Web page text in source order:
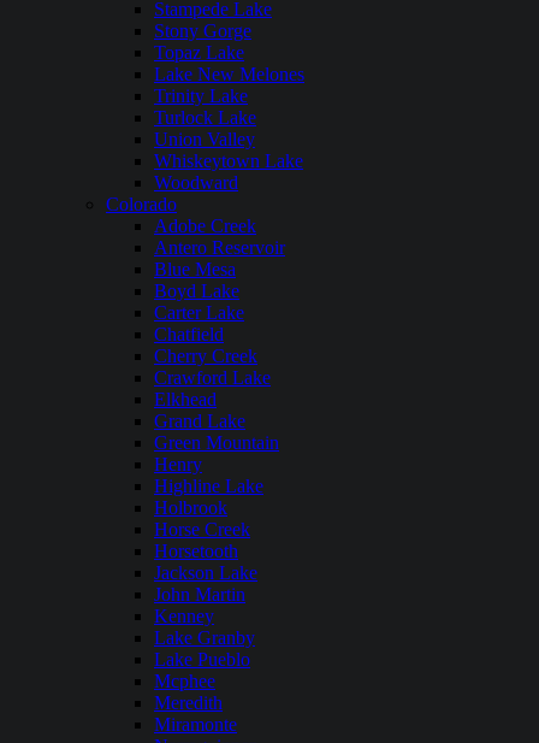
Stampede Lake
Stony Gorge
Topaz Lake
Lake New Melones
Trinity Lake
Turlock Lake
Union Valley
Whiskeytown Lake
Woodward
Colorado
Adobe Creek
Antero Reservoir
Blue Mesa
Boyd Lake
Carter Lake
Chatfield
Cherry Creek
Crawford Lake
Elkhead
Grand Lake
Green Mountain
Henry
Highline Lake
Holbrook
Horse Creek
Horsetooth
Jackson Lake
John Martin
Kenney
Lake Granby
Lake Pueblo
Mcphee
Meredith
Miramonte